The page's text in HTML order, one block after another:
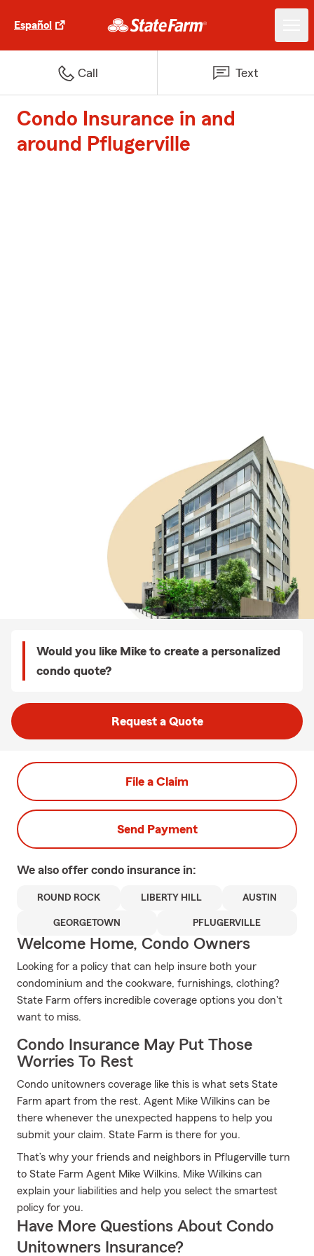
Español
Call Text
Condo Insurance in and
around Pflugerville
Would you like Mike to create a personalized
condo quote?
Request a Quote
File a Claim
Send Payment
We also offer condo insurance in:
ROUND ROCK LIBERTY HILL AUSTIN
GEORGETOWN PFLUGERVILLE
Welcome Home, Condo Owners
Looking for a policy that can help insure both your
condominium and the cookware, furnishings, clothing?
State Farm offers incredible coverage options you don't
want to miss.
Condo Insurance May Put Those
Worries To Rest
Condo unitowners coverage like this is what sets State
Farm apart from the rest. Agent Mike Wilkins can be
there whenever the unexpected happens to help you
submit your claim. State Farm is there for you.
That’s why your friends and neighbors in Pflugerville turn
to State Farm Agent Mike Wilkins. Mike Wilkins can
explain your liabilities and help you select the smartest
policy for you.
Have More Questions About Condo
Unitowners Insurance?